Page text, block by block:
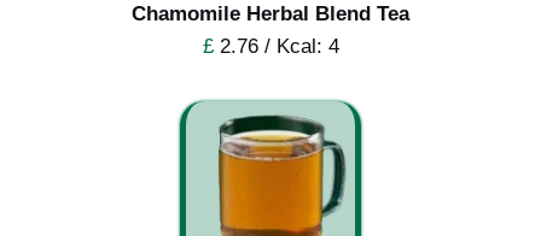
Chamomile Herbal Blend Tea
£2.76 / Kcal: 4